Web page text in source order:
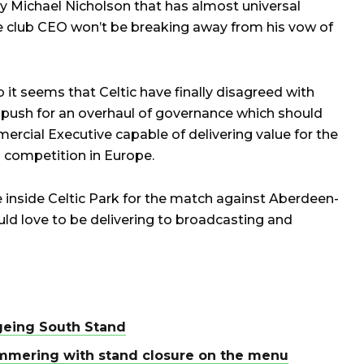
Michael Nicholson that has almost universal
CEO won’t be breaking away from his vow of
seems that Celtic have finally disagreed with
for an overhaul of governance which should
Executive capable of delivering value for the
in Europe.
Celtic Park for the match against Aberdeen-
love to be delivering to broadcasting and
South Stand
with stand closure on the menu